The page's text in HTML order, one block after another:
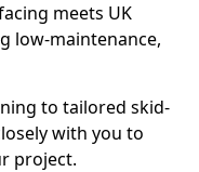
meets UK
low-maintenance,
to tailored skid-
with you to
project.